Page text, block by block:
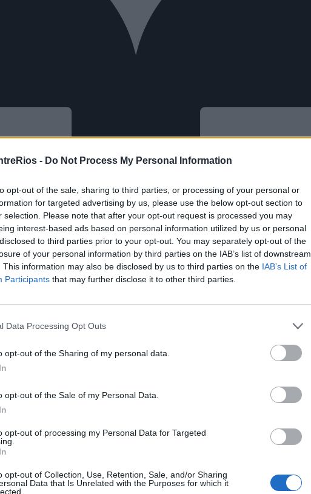
- Do Not Process My Personal Information
opt-out of the sale, sharing to third parties, or processing of your personal or
for targeted advertising by us, please use the below opt-out section to
selection. Please note that after your opt-out request is processed you may
interest-based ads based on personal information utilized by us or personal
to third parties prior to your opt-out. You may separately opt-out of the
of your personal information by third parties on the IAB’s list of downstream
This information may also be disclosed by us to third parties on the IAB’s List of
Participants that may further disclose it to other third parties.
Data Processing Opt Outs
opt-out of the Sharing of my personal data.
opt-out of the Sale of my Personal Data.
opt-out of processing my Personal Data for Targeted
opt-out of Collection, Use, Retention, Sale, and/or Sharing
Data that Is Unrelated with the Purposes for which it